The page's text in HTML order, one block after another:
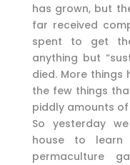
has grown, but
far received
spent to get
anything but
died. More
the few things
piddly amounts
So yesterday
house to
permaculture